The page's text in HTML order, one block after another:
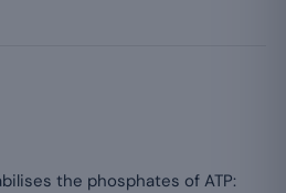
the phosphates of ATP: